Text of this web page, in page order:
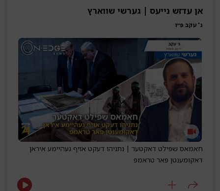
אן עדזש נייעס | גערשי שווארץ
ג' עקב פ״ו
חאמאס שפילט דאקטער | נתניהו דעקט אויף געהיימע איראן
דאקומענטן פאר טראמפ